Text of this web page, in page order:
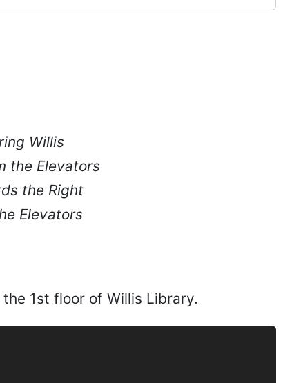
Willis
the Elevators
the Right
Elevators
1st floor of Willis Library.